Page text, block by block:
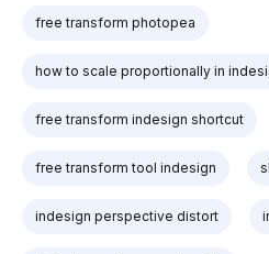
free transform photopea
how to scale proportionally in
free transform indesign shortcut
free transform tool indesign
indesign perspective distort